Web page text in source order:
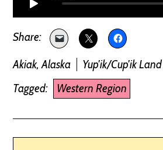
Akiak, Alaska
Yup'ik/Cup'ik Land
Tagged:
Western Region